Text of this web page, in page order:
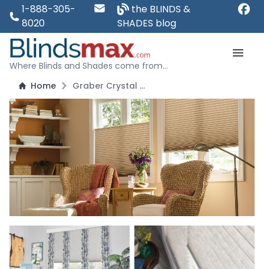
1-888-305-
8020
the BLINDS &
SHADES blog
Where Blinds and Shades come from...
Home
Graber Crystal Pleat 3/4" Single Cell Cellular Shades